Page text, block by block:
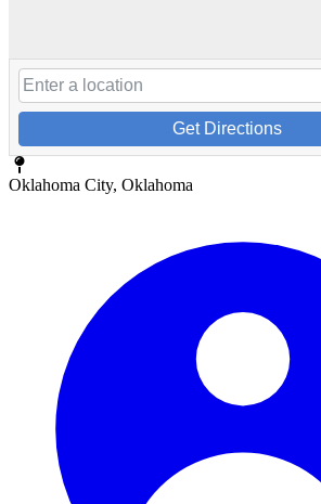
Get Directions
Oklahoma City, Oklahoma